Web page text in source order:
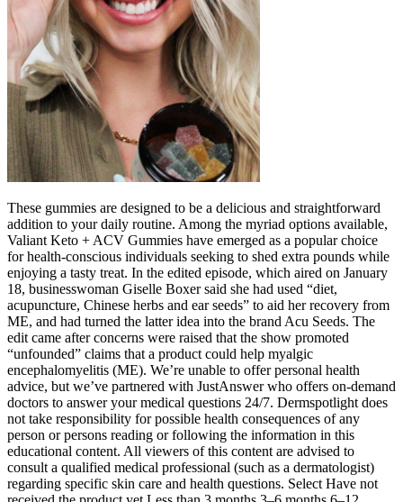
These gummies are designed to be a delicious and straightforward
addition to your daily routine. Among the myriad options available,
Valiant Keto + ACV Gummies have emerged as a popular choice
for health-conscious individuals seeking to shed extra pounds while
enjoying a tasty treat. In the edited episode, which aired on January
18, businesswoman Giselle Boxer said she had used “diet,
acupuncture, Chinese herbs and ear seeds” to aid her recovery from
ME, and had turned the latter idea into the brand Acu Seeds. The
edit came after concerns were raised that the show promoted
“unfounded” claims that a product could help myalgic
encephalomyelitis (ME). We’re unable to offer personal health
advice, but we’ve partnered with JustAnswer who offers on-demand
doctors to answer your medical questions 24/7. Dermspotlight does
not take responsibility for possible health consequences of any
person or persons reading or following the information in this
educational content. All viewers of this content are advised to
consult a qualified medical professional (such as a dermatologist)
regarding specific skin care and health questions. Select Have not